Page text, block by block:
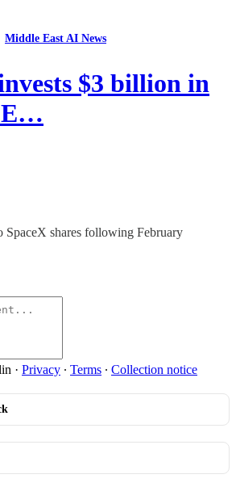
Middle East AI News
$3 billion in
E…
SpaceX shares following February
· Privacy ∙ Terms ∙ Collection notice